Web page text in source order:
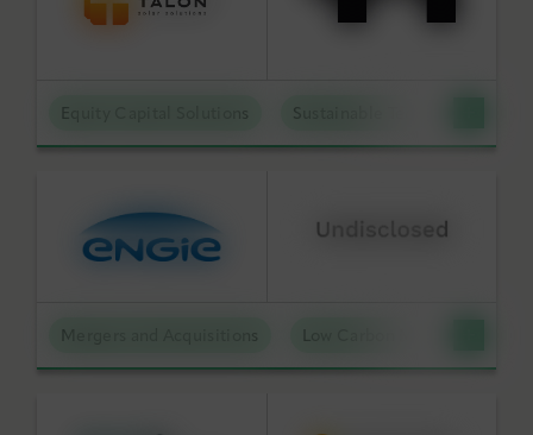
Equity Capital Solutions Sustainable Technologies
Mergers and Acquisitions Low Carbon Molecules